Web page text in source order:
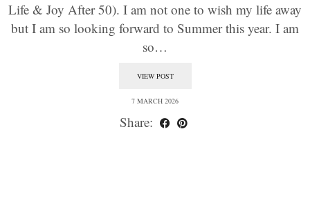
Life & Joy After 50). I am not one to wish my life away
but I am so looking forward to Summer this year. I am
so…
VIEW POST
7 MARCH 2026
Share: